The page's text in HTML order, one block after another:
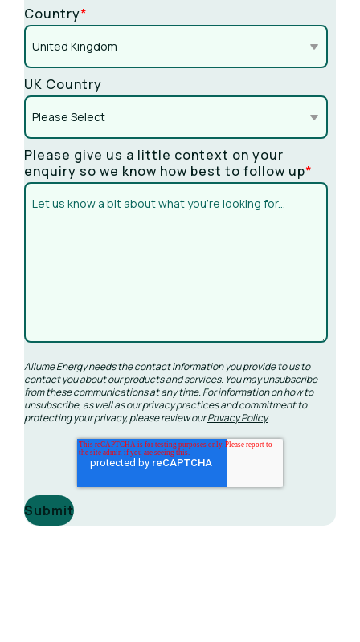
Country*
UK Country
Please give us a little context on your
enquiry so we know how best to follow up*
Allume Energy needs the contact information you provide to us to
contact you about our products and services. You may unsubscribe
from these communications at any time. For information on how to
unsubscribe, as well as our privacy practices and commitment to
protecting your privacy, please review ourPrivacy Policy.